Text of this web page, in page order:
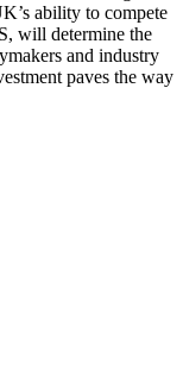
ability to compete
will determine the
and industry
paves the way